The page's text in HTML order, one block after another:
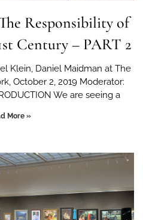
Responsibility of
Century – PART 2
Klein, Daniel Maidman at The
October 2, 2019 Moderator:
We are seeing a
More »